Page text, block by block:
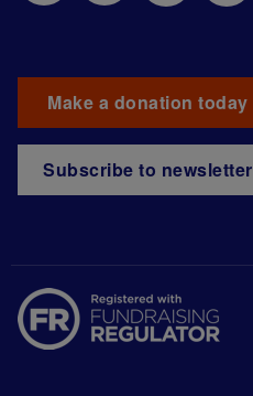
Make a donation today
Subscribe to newsletter